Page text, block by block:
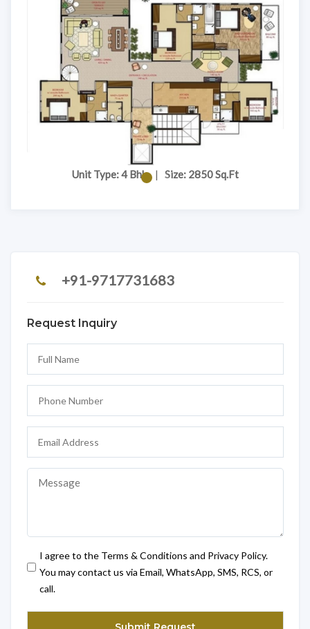
Unit Type: 4 Bhk| Size: 2850 Sq.Ft
+91-9717731683
Request Inquiry
I agree to the Terms & Conditions and Privacy Policy.
You may contact us via Email, WhatsApp, SMS, RCS, or
call.